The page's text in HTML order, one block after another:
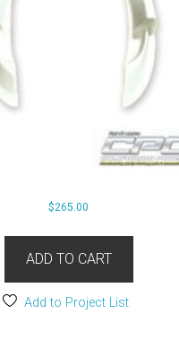
$265.00
ADD TO CART
Add to Project List